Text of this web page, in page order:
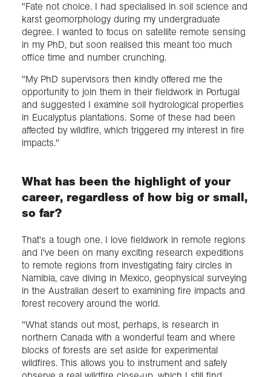
"Fate not choice. I had specialised in soil science and
karst geomorphology during my undergraduate
degree. I wanted to focus on satellite remote sensing
in my PhD, but soon realised this meant too much
office time and number crunching.
"My PhD supervisors then kindly offered me the
opportunity to join them in their fieldwork in Portugal
and suggested I examine soil hydrological properties
in Eucalyptus plantations. Some of these had been
affected by wildfire, which triggered my interest in fire
impacts."
What has been the highlight of your
career, regardless of how big or small,
so far?
That's a tough one. I love fieldwork in remote regions
and I've been on many exciting research expeditions
to remote regions from investigating fairy circles in
Namibia, cave diving in Mexico, geophysical surveying
in the Australian desert to examining fire impacts and
forest recovery around the world.
"What stands out most, perhaps, is research in
northern Canada with a wonderful team and where
blocks of forests are set aside for experimental
wildfires. This allows you to instrument and safely